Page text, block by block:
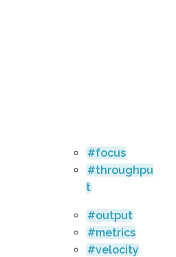
focus
throughpu
t
output
metrics
velocity